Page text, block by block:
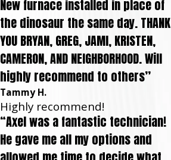
New furnace installed in place of
the dinosaur the same day. THANK
YOU BRYAN, GREG, JAMI, KRISTEN,
CAMERON, AND NEIGHBORHOOD. Will
highly recommend to others”
Tammy H.
Highly recommend!
“Axel was a fantastic technician!
He gave me all my options and